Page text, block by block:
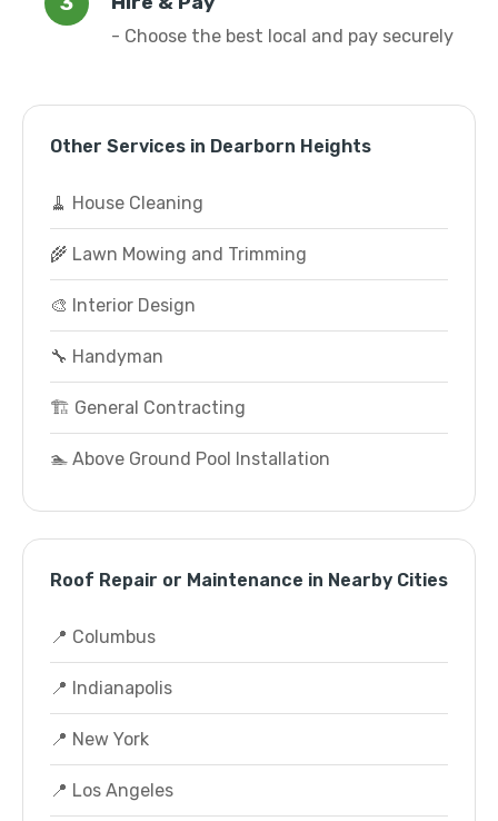
- Choose the best local and pay securely
Other Services in Dearborn Heights
🧹 House Cleaning
🌾 Lawn Mowing and Trimming
🎨 Interior Design
🔧 Handyman
🏗️ General Contracting
🏊 Above Ground Pool Installation
Roof Repair or Maintenance in Nearby Cities
📍 Columbus
📍 Indianapolis
📍 New York
📍 Los Angeles